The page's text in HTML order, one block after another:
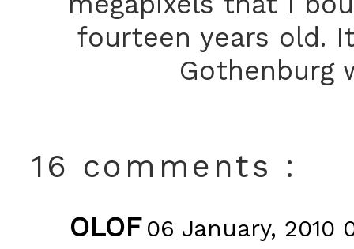
fourteen years old.
Gothenburg
16 comments :
OLOF 06 January, 2010